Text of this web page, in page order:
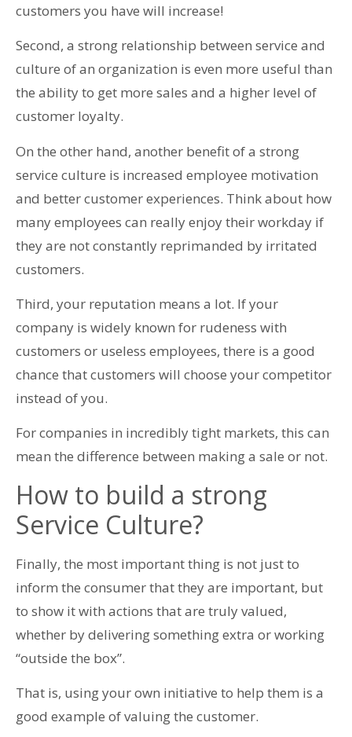
customers you have will increase!
Second, a strong relationship between service and
culture of an organization is even more useful than
the ability to get more sales and a higher level of
customer loyalty.
On the other hand, another benefit of a strong
service culture is increased employee motivation
and better customer experiences. Think about how
many employees can really enjoy their workday if
they are not constantly reprimanded by irritated
customers.
Third, your reputation means a lot. If your
company is widely known for rudeness with
customers or useless employees, there is a good
chance that customers will choose your competitor
instead of you.
For companies in incredibly tight markets, this can
mean the difference between making a sale or not.
How to build a strong
Service Culture?
Finally, the most important thing is not just to
inform the consumer that they are important, but
to show it with actions that are truly valued,
whether by delivering something extra or working
“outside the box”.
That is, using your own initiative to help them is a
good example of valuing the customer.